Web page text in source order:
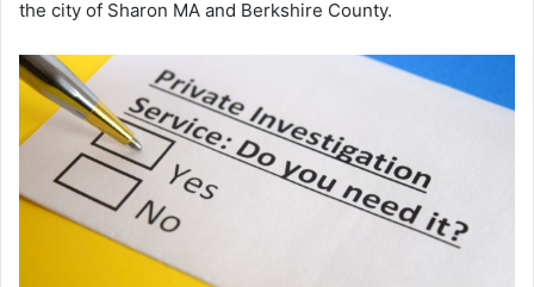
the city of Sharon MA and Berkshire County.